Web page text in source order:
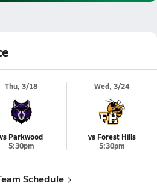
Thu, 3/18
vs Parkwood
5:30pm
Wed, 3/24
vs Forest Hills
5:30pm
Schedule